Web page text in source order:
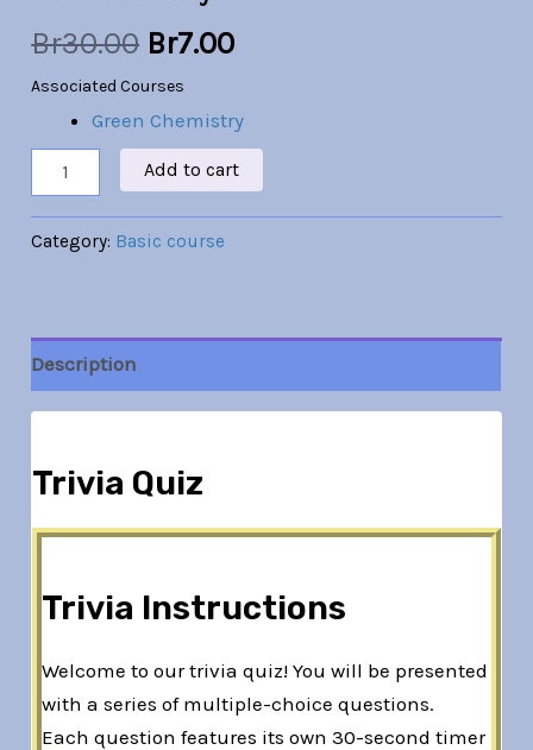
Br30.00 Br7.00
Associated Courses
Green Chemistry
Add to cart
Category: Basic course
Description
Trivia Quiz
Trivia Instructions
Welcome to our trivia quiz! You will be presented
with a series of multiple-choice questions.
Each question features its own 30-second timer